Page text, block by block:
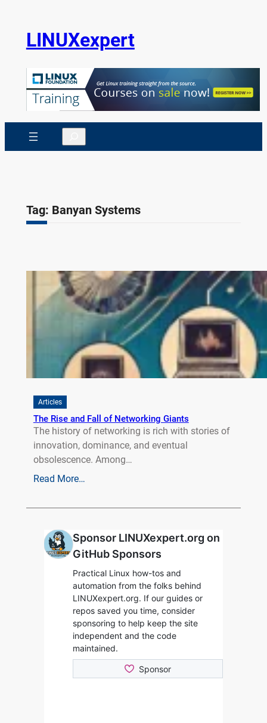
LINUXexpert
Search
Tag: Banyan Systems
Articles
The Rise and Fall of Networking Giants
The history of networking is rich with stories of
innovation, dominance, and eventual
obsolescence. Among…
Read More…